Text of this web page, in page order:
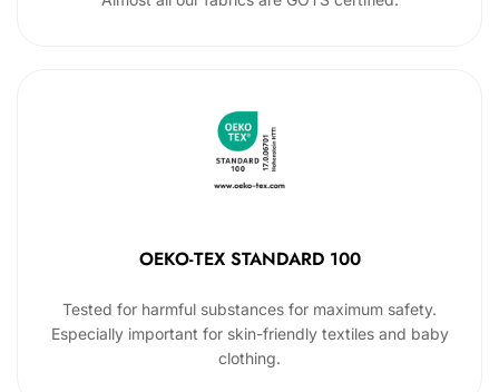
OEKO-TEX STANDARD 100
Tested for harmful substances for maximum safety.
Especially important for skin-friendly textiles and baby
clothing.